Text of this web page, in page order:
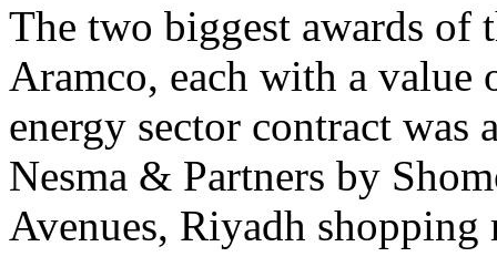
The two biggest awards of
Aramco, each with a value
energy sector contract
Nesma & Partners by
Avenues, Riyadh shopping